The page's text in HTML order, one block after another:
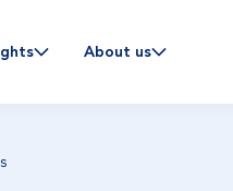
About us